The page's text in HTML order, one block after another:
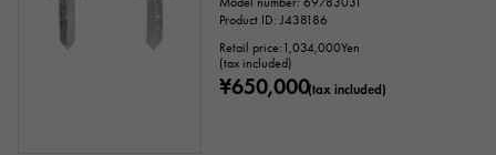
Product ID: J438186
Retail price: 1,034,000Yen
(tax included)
¥650,000(tax included)